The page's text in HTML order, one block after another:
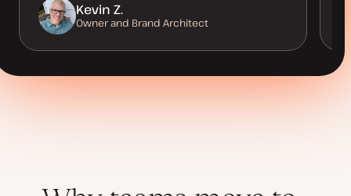
Kevin Z.
Owner and Brand Architect